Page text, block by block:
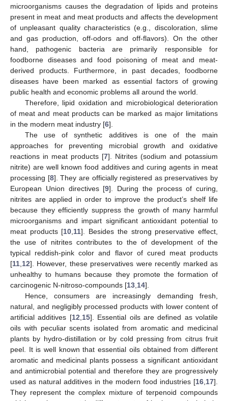
microorganisms causes the degradation of lipids and proteins
present in meat and meat products and affects the development
of unpleasant quality characteristics (e.g., discoloration, slime
and gas production, off-odors and off-flavors). On the other
hand, pathogenic bacteria are primarily responsible for
foodborne diseases and food poisoning of meat and meat-
derived products. Furthermore, in past decades, foodborne
diseases have been marked as essential factors of growing
public health and economic problems all around the world.
Therefore, lipid oxidation and microbiological deterioration
of meat and meat products can be marked as major limitations
in the modern meat industry [6].
The use of synthetic additives is one of the main
approaches for preventing microbial growth and oxidative
reactions in meat products [7]. Nitrites (sodium and potassium
nitrite) are well known food additives and curing agents in meat
processing [8]. They are officially registered as preservatives by
European Union directives [9]. During the process of curing,
nitrites are applied in order to improve the product’s shelf life
because they efficiently suppress the growth of many harmful
microorganisms and impart significant antioxidant potential to
meat products [10 11]. Besides the strong preservative effect,
the use of nitrites contributes to the of development of the
typical reddish-pink color and flavor of cured meat products
[11 12]. However, these preservatives were recently marked as
unhealthy to humans because they promote the formation of
carcinogenic N-nitroso-compounds [13 14].
Hence, consumers are increasingly demanding fresh,
natural, and negligibly processed products with lower content of
artificial additives [12 15]. Essential oils are defined as volatile
oils with peculiar scents isolated from aromatic and medicinal
plants by hydro-distillation or by cold pressing from citrus fruit
peel. It is well known that essential oils obtained from different
aromatic and medicinal plants possess a significant antioxidant
and antimicrobial potential and therefore they are progressively
used as natural additives in the modern food industries [16 17].
They represent the complex mixture of terpenoid compounds